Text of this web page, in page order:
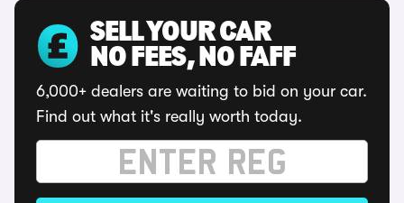
SELL YOUR CAR
NO FEES, NO FAFF
6,000+ dealers are waiting to bid on your car.
Find out what it's really worth today.